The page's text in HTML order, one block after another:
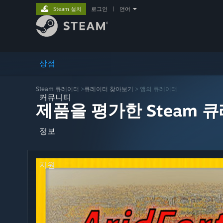
상점
커뮤니티
정보
지원
Steam 설치 로그인 언어
Steam 큐레이터 >큐레이터 찾아보기 > 앱의 큐레이터
제품을 평가한 Steam